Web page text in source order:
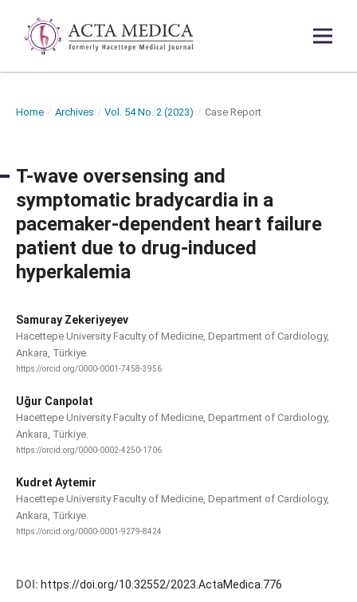
Home / Archives / Vol. 54 No. 2 (2023) / Case Report
T-wave oversensing and
symptomatic bradycardia in a
pacemaker-dependent heart failure
patient due to drug-induced
hyperkalemia
Samuray Zekeriyeyev
Hacettepe University Faculty of Medicine, Department of Cardiology,
Ankara, Türkiye.
https://orcid.org/0000-0001-7458-3956
Uğur Canpolat
Hacettepe University Faculty of Medicine, Department of Cardiology,
Ankara, Türkiye.
https://orcid.org/0000-0002-4250-1706
Kudret Aytemir
Hacettepe University Faculty of Medicine, Department of Cardiology,
Ankara, Türkiye.
https://orcid.org/0000-0001-9279-8424
DOI: https://doi.org/10.32552/2023.ActaMedica.776